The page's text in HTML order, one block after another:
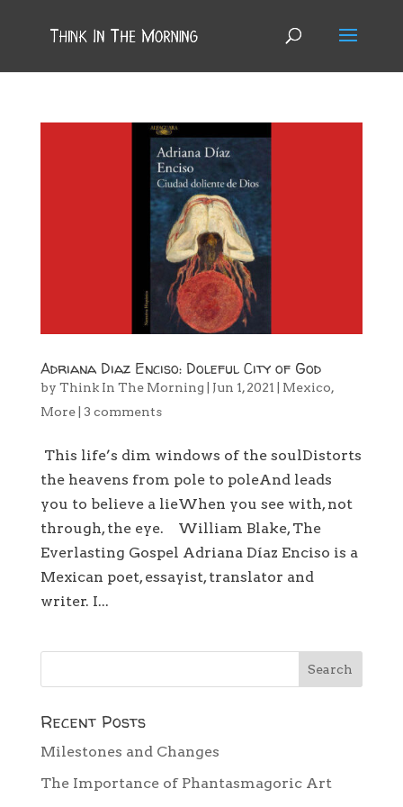
Adriana Diaz Enciso: Doleful City of God
by Think In The Morning Jun 1, 2021 Mexico,
More| 3 comments
This life’s dim windows of the soulDistorts
the heavens from pole to poleAnd leads
you to believe a lieWhen you see with, not
through, the eye. William Blake, The
Everlasting Gospel Adriana Díaz Enciso is a
Mexican poet, essayist, translator and
writer. I...
Recent Posts
Milestones and Changes
The Importance of Phantasmagoric Art